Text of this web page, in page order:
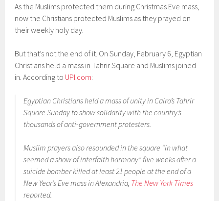
As the Muslims protected them during Christmas Eve mass,
now the Christians protected Muslims as they prayed on
their weekly holy day.
But that’s not the end of it. On Sunday, February 6, Egyptian
Christians held a mass in Tahrir Square and Muslims joined
in. According to UPI.com:
Egyptian Christians held a mass of unity in Cairo’s Tahrir
Square Sunday to show solidarity with the country’s
thousands of anti-government protesters.
Muslim prayers also resounded in the square “in what
seemed a show of interfaith harmony” five weeks after a
suicide bomber killed at least 21 people at the end of a
New Year’s Eve mass in Alexandria, The New York Times
reported.